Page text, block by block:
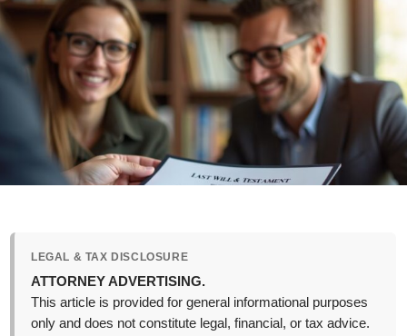
LEGAL & TAX DISCLOSURE
ATTORNEY ADVERTISING.
This article is provided for general informational purposes
only and does not constitute legal, financial, or tax advice.